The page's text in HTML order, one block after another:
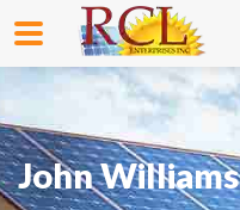
John Williams